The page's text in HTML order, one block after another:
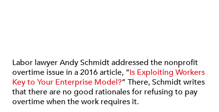
Labor lawyer Andy Schmidt addressed the nonprofit
overtime issue in a 2016 article, “Is Exploiting Workers
Key to Your Enterprise Model?” There, Schmidt writes
that there are no good rationales for refusing to pay
overtime when the work requires it.